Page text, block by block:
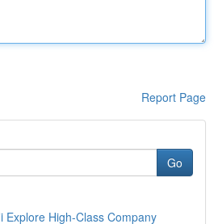
Report Page
Go
Explore High-Class Company